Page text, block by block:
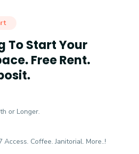
To Start Your
Free Rent.
or Longer.
Access. Coffee. Janitorial. More..!